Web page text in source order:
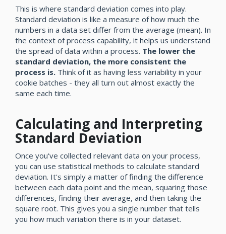
This is where standard deviation comes into play.
Standard deviation is like a measure of how much the
numbers in a data set differ from the average (mean). In
the context of process capability, it helps us understand
the spread of data within a process. The lower the
standard deviation, the more consistent the
process is. Think of it as having less variability in your
cookie batches - they all turn out almost exactly the
same each time.
Calculating and Interpreting
Standard Deviation
Once you've collected relevant data on your process,
you can use statistical methods to calculate standard
deviation. It's simply a matter of finding the difference
between each data point and the mean, squaring those
differences, finding their average, and then taking the
square root. This gives you a single number that tells
you how much variation there is in your dataset.